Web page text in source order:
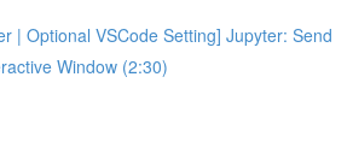
| Optional VSCode Setting] Jupyter: Send
Window (2:30)